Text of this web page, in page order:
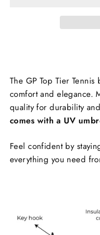
The GP Top Tier
comfort and elegance.
quality for durability
comes with a UV
Feel confident by
everything you need